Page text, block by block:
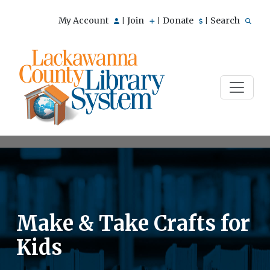
My Account Join Donate Search
Make & Take Crafts for
Kids